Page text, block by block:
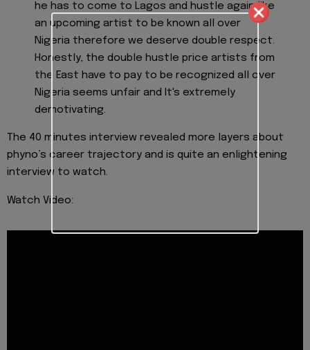
he has to come to Lagos and hustle again like
an upcoming artist to be known all over
Nigeria therefore we deserve double respect.
Honestly, the double hustle price artists from
the East have to pay to be recognized all over
Nigeria seems unfair and It's extremely
demotivating.
The 40 minutes interview revealed more layers about
phyno’s career trajectory and is quite an enlightening
interview to watch.
Watch Video: